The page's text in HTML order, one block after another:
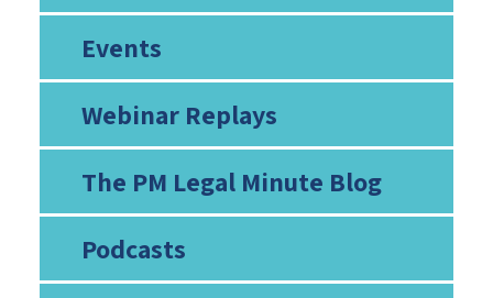
Events
Webinar Replays
The PM Legal Minute Blog
Podcasts